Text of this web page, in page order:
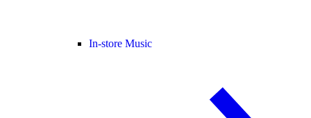
In-store Music